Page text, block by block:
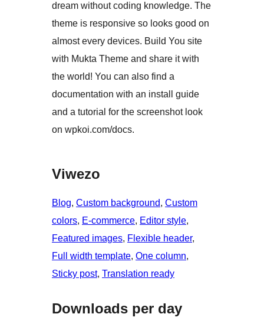
dream without coding knowledge. The
theme is responsive so looks good on
almost every devices. Build You site
with Mukta Theme and share it with
the world! You can also find a
documentation with an install guide
and a tutorial for the screenshot look
on wpkoi.com/docs.
Viwezo
Blog, Custom background, Custom
colors, E-commerce, Editor style
Featured images, Flexible header
Full width template, One column
Sticky post, Translation ready
Downloads per day